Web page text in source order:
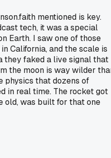
mentioned is key.
tech, it was a special
Earth. I saw one of those
California, and the scale is
they faked a live signal that
the moon is way wilder
physics that dozens of
in real time. The rocket got
old, was built for that one